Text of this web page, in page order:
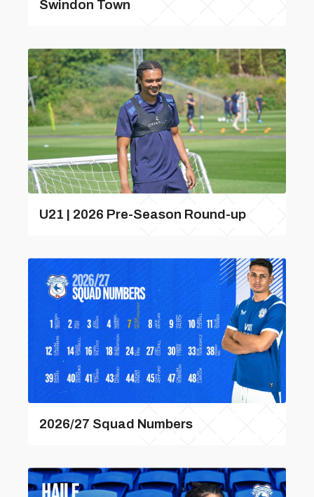
Swindon Town
U21 | 2026 Pre-Season Round-up
2026/27 Squad Numbers